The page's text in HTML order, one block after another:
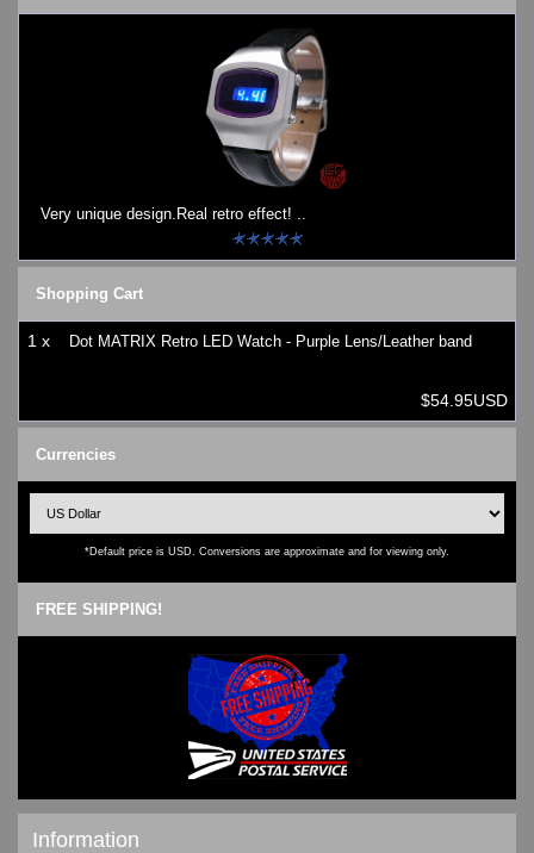
Very unique design.Real retro effect! ..
Shopping Cart
1 x Dot MATRIX Retro LED Watch - Purple Lens/Leather band
$54.95USD
Currencies
*Default price is USD. Conversions are approximate and for viewing only.
FREE SHIPPING!
Information